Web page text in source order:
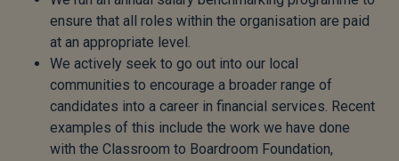
ensure that all roles within the organisation are paid
at an appropriate level.
We actively seek to go out into our local
communities to encourage a broader range of
candidates into a career in financial services. Recent
examples of this include the work we have done
with the Classroom to Boardroom Foundation,